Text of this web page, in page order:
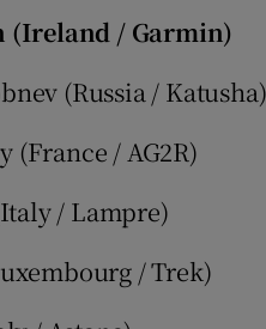
(Ireland / Garmin)
(Russia / Katusha)
(France / AG2R)
/ Lampre)
/ Trek)